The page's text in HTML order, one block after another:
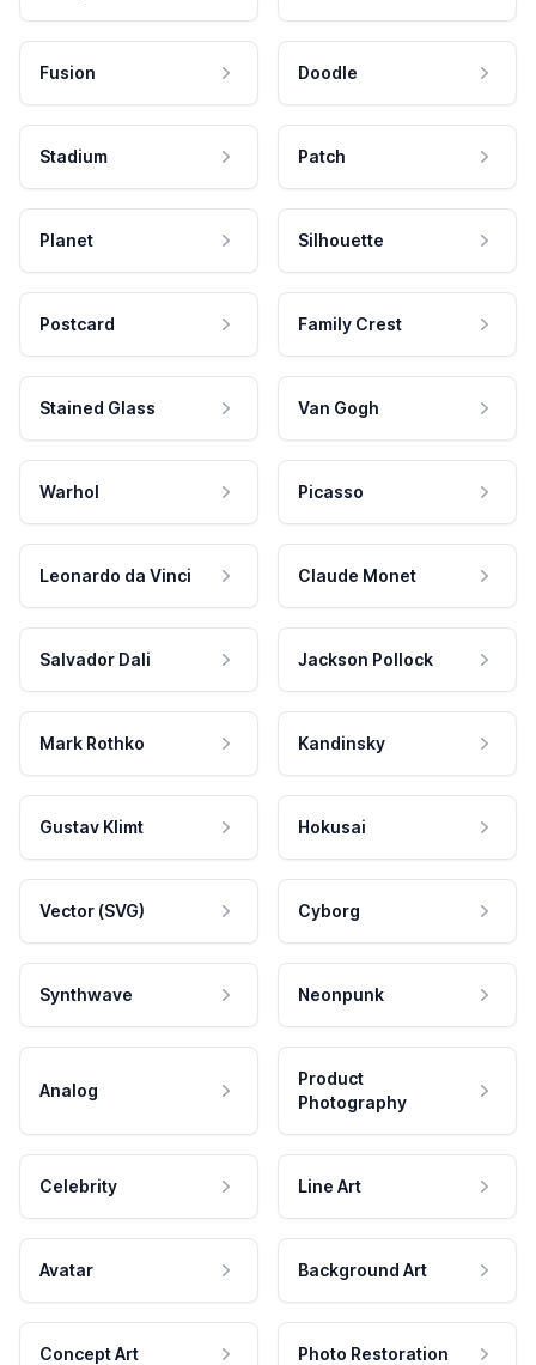
Fusion Doodle
Stadium Patch
Planet Silhouette
Postcard Family Crest
Stained Glass Van Gogh
Warhol Picasso
Leonardo da Vinci Claude Monet
Salvador Dali Jackson Pollock
Mark Rothko Kandinsky
Gustav Klimt Hokusai
Vector (SVG) Cyborg
Synthwave Neonpunk
Analog
Product
Photography
Celebrity Line Art
Avatar Background Art
Concept Art Photo Restoration